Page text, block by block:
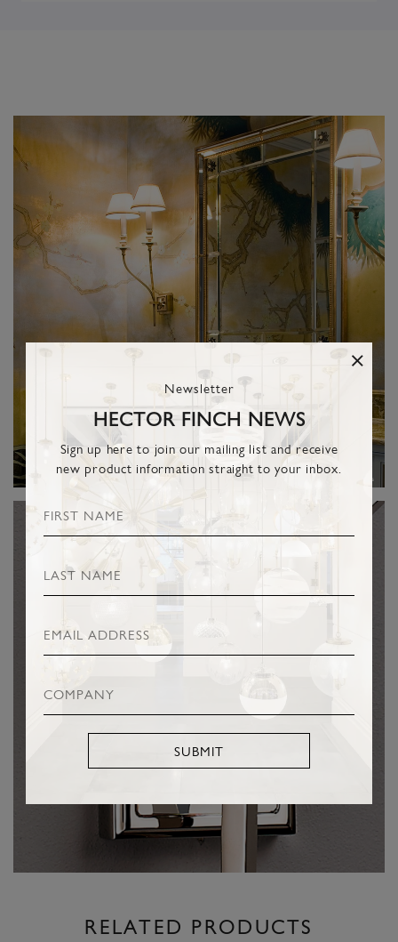
Newsletter
HECTOR FINCH NEWS
Sign up here to join our mailing list and receive
new product information straight to your inbox.
SUBMIT
RELATED PRODUCTS